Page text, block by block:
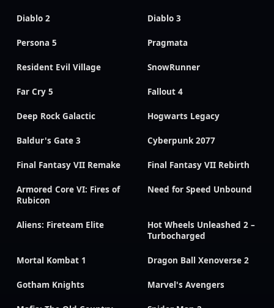
Diablo 2 Diablo 3
Persona 5 Pragmata
Resident Evil Village SnowRunner
Far Cry 5 Fallout 4
Deep Rock Galactic Hogwarts Legacy
Baldur's Gate 3 Cyberpunk 2077
Final Fantasy VII Remake Final Fantasy VII Rebirth
Armored Core VI: Fires of
Rubicon
Need for Speed Unbound
Aliens: Fireteam Elite
Hot Wheels Unleashed 2 –
Turbocharged
Mortal Kombat 1 Dragon Ball Xenoverse 2
Gotham Knights Marvel's Avengers